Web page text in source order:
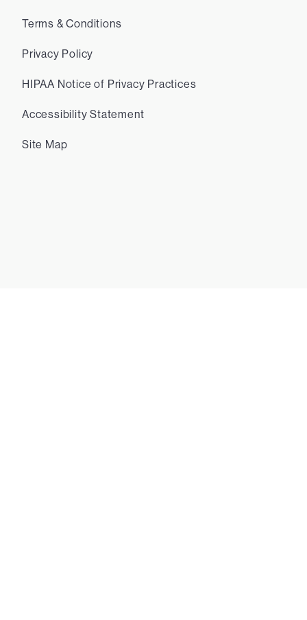
Terms & Conditions
Privacy Policy
HIPAA Notice of Privacy Practices
Accessibility Statement
Site Map